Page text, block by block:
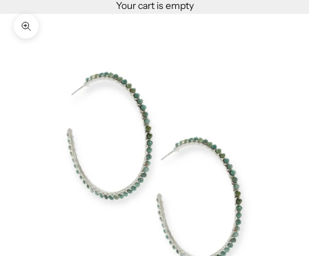
Your cart is empty
Zoom picture